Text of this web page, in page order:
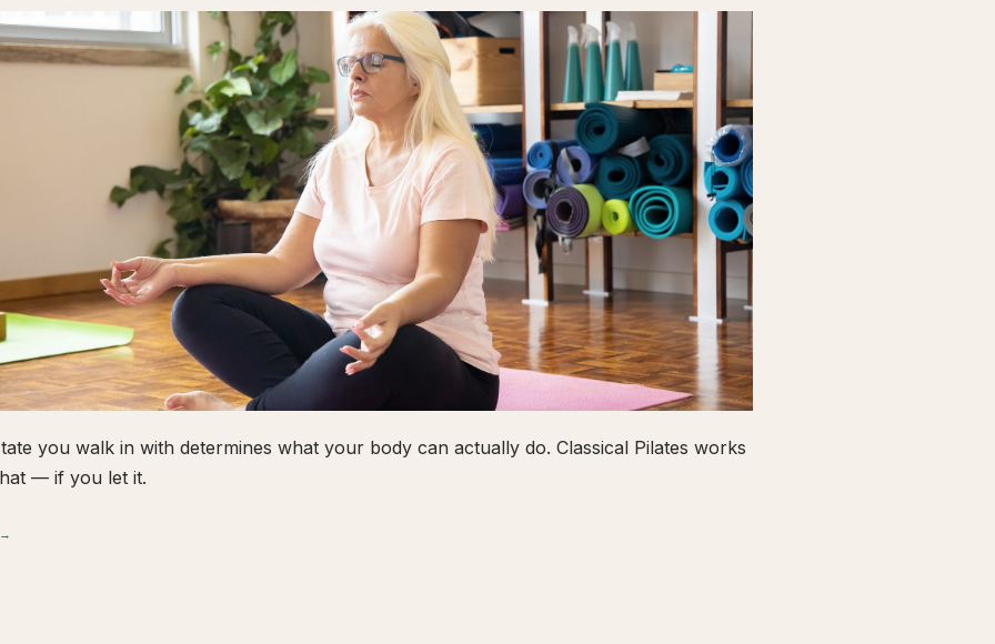
you walk in with determines what your body can actually do. Classical Pilates works
— if you let it.